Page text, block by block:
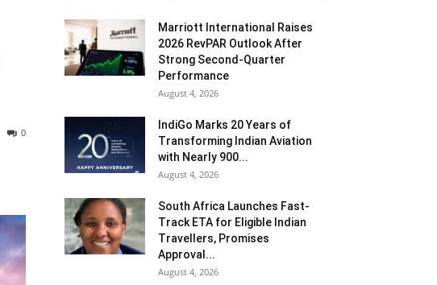
0
Marriott International Raises
2026 RevPAR Outlook After
Strong Second-Quarter
Performance
August 4, 2026
IndiGo Marks 20 Years of
Transforming Indian Aviation
with Nearly 900...
August 4, 2026
South Africa Launches Fast-
Track ETA for Eligible Indian
Travellers, Promises
Approval...
August 4, 2026